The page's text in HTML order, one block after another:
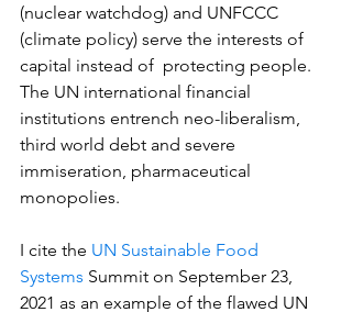
(nuclear watchdog) and UNFCCC
(climate policy) serve the interests of
capital instead of  protecting people.
The UN international financial
institutions entrench neo-liberalism,
third world debt and severe
immiseration, pharmaceutical
monopolies.
I cite the UN Sustainable Food
Systems Summit on September 23,
2021 as an example of the flawed UN